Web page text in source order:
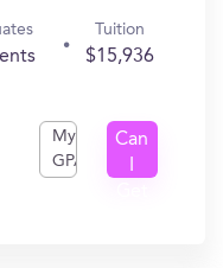
Tuition
$15,936
My
GPA
Can